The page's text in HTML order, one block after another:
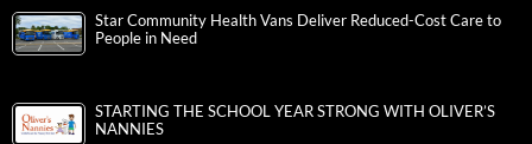
Star Community Health Vans Deliver Reduced-Cost Care to
People in Need
STARTING THE SCHOOL YEAR STRONG WITH OLIVER’S
NANNIES